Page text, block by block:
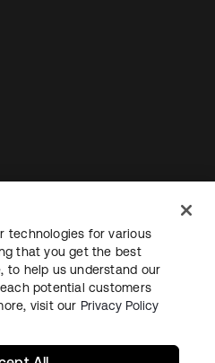
Termos do siteSegurança
technologies for various
that you get the best
to help us understand our
potential customers
visit our Privacy Policy